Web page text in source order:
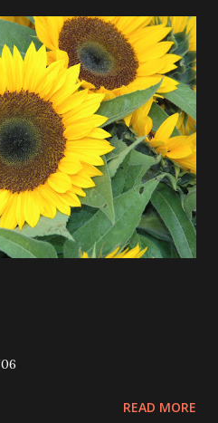
READ MORE